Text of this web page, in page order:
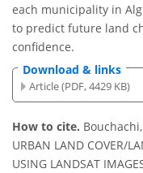
each municipality in
to predict future land
confidence.
Download & links
Article (PDF, 4429 KB)
How to cite.
URBAN LAND COVER/
USING LANDSAT